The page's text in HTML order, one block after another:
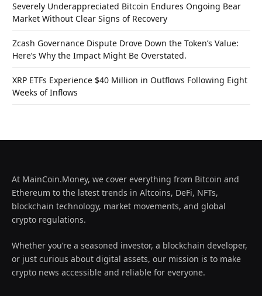
Severely Underappreciated Bitcoin Endures Ongoing Bear
Market Without Clear Signs of Recovery
Zcash Governance Dispute Drove Down the Token’s Value:
Here’s Why the Impact Might Be Overstated.
XRP ETFs Experience $40 Million in Outflows Following Eight
Weeks of Inflows
At MainCoin.Money, we cover everything from Bitcoin and
Ethereum to the latest trends in Altcoins, DeFi, NFTs,
blockchain technology, market movements, and global
crypto regulations.
Whether you’re a seasoned investor, a blockchain developer,
or just curious about digital assets, our mission is to make
crypto news accessible and reliable for everyone.